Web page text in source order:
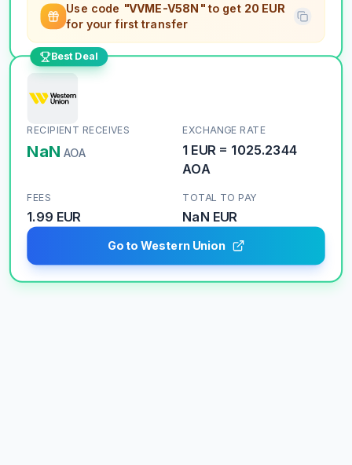
Use code "VVME-V58N"to get 20 EUR
for your first transfer
Best Deal
RECIPIENT RECEIVES
NaN AOA
EXCHANGE RATE
1 EUR= 1025.2344
AOA
FEES
1.99 EUR
TOTAL TO PAY
NaN EUR
Go to Western Union